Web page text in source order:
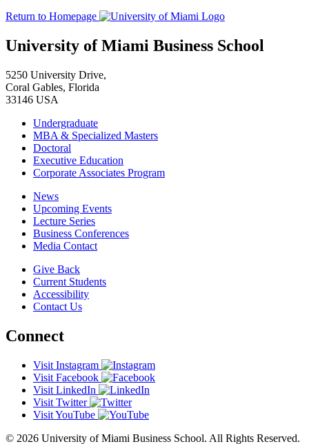
Return to Homepage
University of Miami Business School
5250 University Drive,
Coral Gables, Florida
33146 USA
Undergraduate
MBA & Specialized Masters
Doctoral
Executive Education
Corporate Associates Program
News
Upcoming Events
Lecture Series
Business Conferences
Media Contact
Give Back
Current Students
Accessibility
Contact Us
Connect
Visit Instagram
Visit Facebook
Visit LinkedIn
Visit Twitter
Visit YouTube
© 2026 University of Miami Business School. All Rights Reserved.